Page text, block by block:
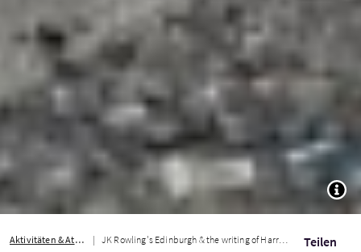
Aktivitäten & Attraktionen JK Rowling's Edinburgh & the writing of Harry Potter, 4¼ hours, £29 pp Teilen